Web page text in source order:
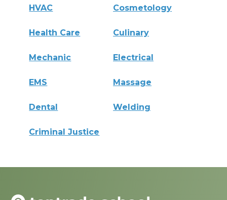
HVAC Cosmetology
Health Care Culinary
Mechanic Electrical
EMS Massage
Dental Welding
Criminal Justice